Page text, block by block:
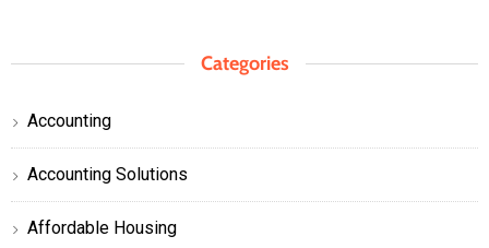
Categories
Accounting
Accounting Solutions
Affordable Housing